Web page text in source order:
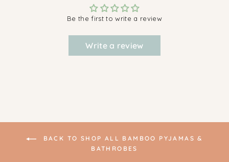
Be the first to write a review
Write a review
BACK TO SHOP ALL BAMBOO PYJAMAS &
BATHROBES